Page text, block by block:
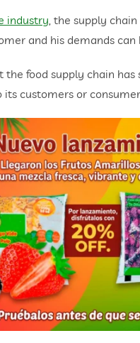
industry , the supply
and his demands can
food supply chain
customers or